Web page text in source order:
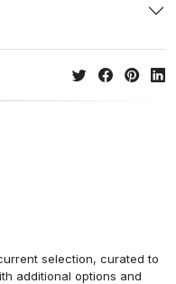
selection, curated to
additional options and